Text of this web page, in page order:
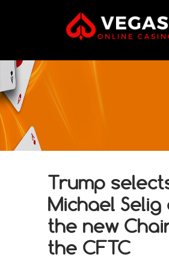
Trump
Michael Selig
the new
the CFTC